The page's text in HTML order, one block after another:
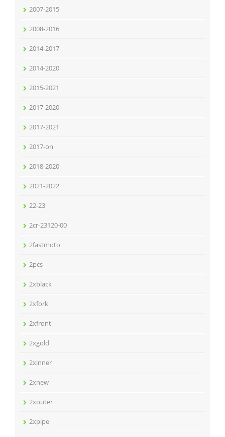
2007-2015
2008-2016
2014-2017
2014-2020
2015-2021
2017-2020
2017-2021
2017-on
2018-2020
2021-2022
22-23
2cr-23120-00
2fastmoto
2pcs
2xblack
2xfork
2xfront
2xgold
2xinner
2xnew
2xouter
2xpipe